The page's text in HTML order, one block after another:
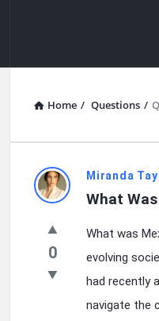
Home / Questions /
Latest
Questions
Miranda
What
0
What was
evolving
had recently
navigate the